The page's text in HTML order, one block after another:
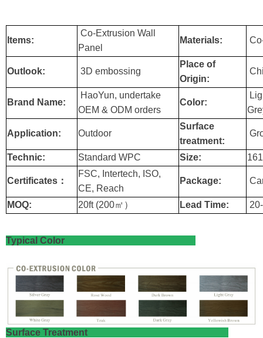
Items:
Co-Extrusion Wall
Panel
Materials:
Outlook: 3D embossing
Place of
Origin:
Brand Name:
HaoYun, undertake
OEM & ODM orders
Color:
Application: Outdoor
Surface
treatment:
Technic: Standard WPC Size:
Certificates：
FSC, Intertech, ISO,
CE, Reach
Package:
MOQ: 20ft (200㎡） Lead Time:
Typical Color
​Surface Treatment